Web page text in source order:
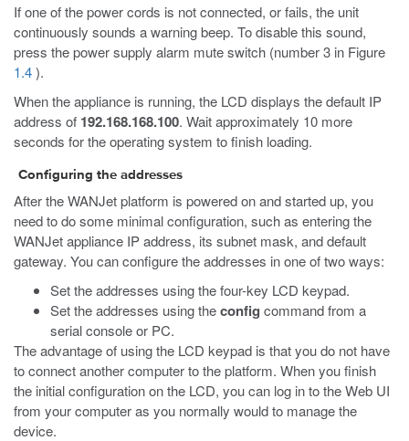
If one of the power cords is not connected, or fails, the unit
continuously sounds a warning beep. To disable this sound,
press the power supply alarm mute switch (number 3 in Figure
1.4).
When the appliance is running, the LCD displays the default IP
address of 192.168.168.100. Wait approximately 10 more
seconds for the operating system to finish loading.
Configuring the addresses
After the WANJet platform is powered on and started up, you
need to do some minimal configuration, such as entering the
WANJet appliance IP address, its subnet mask, and default
gateway. You can configure the addresses in one of two ways:
Set the addresses using the four-key LCD keypad.
Set the addresses using theconfig command from a
serial console or PC.
The advantage of using the LCD keypad is that you do not have
to connect another computer to the platform. When you finish
the initial configuration on the LCD, you can log in to the Web UI
from your computer as you normally would to manage the
device.